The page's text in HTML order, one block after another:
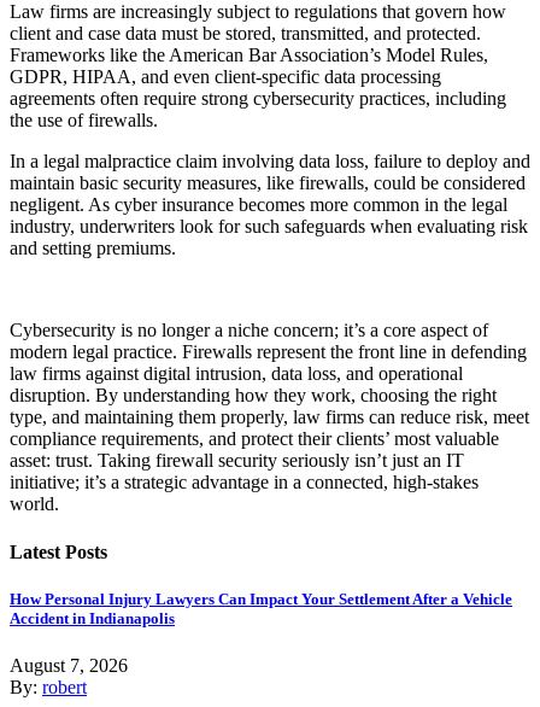
Law firms are increasingly subject to regulations that govern how
client and case data must be stored, transmitted, and protected.
Frameworks like the American Bar Association’s Model Rules,
GDPR, HIPAA, and even client-specific data processing
agreements often require strong cybersecurity practices, including
the use of firewalls.
In a legal malpractice claim involving data loss, failure to deploy and
maintain basic security measures, like firewalls, could be considered
negligent. As cyber insurance becomes more common in the legal
industry, underwriters look for such safeguards when evaluating risk
and setting premiums.
Cybersecurity is no longer a niche concern; it’s a core aspect of
modern legal practice. Firewalls represent the front line in defending
law firms against digital intrusion, data loss, and operational
disruption. By understanding how they work, choosing the right
type, and maintaining them properly, law firms can reduce risk, meet
compliance requirements, and protect their clients’ most valuable
asset: trust. Taking firewall security seriously isn’t just an IT
initiative; it’s a strategic advantage in a connected, high-stakes
world.
Latest Posts
How Personal Injury Lawyers Can Impact Your Settlement After a Vehicle
Accident in Indianapolis
August 7, 2026
By: robert